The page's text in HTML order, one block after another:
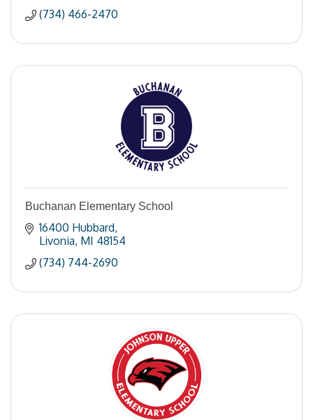
(734) 466-2470
Buchanan Elementary School
16400 Hubbard
Livonia MI 48154
(734) 744-2690